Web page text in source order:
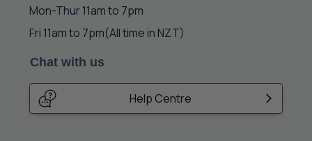
Mon-Thur 11am to 7pm
Fri 11am to 7pm(All time in NZT)
Chat with us
Help Centre